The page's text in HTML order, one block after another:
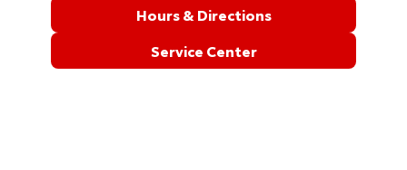
Hours & Directions
Service Center